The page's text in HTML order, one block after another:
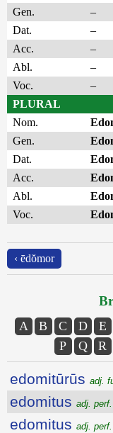
Gen.
–
Dat.
–
Acc.
–
Abl.
–
Voc.
–
PLURAL
Nom.
Gen.
Dat.
Acc.
Abl.
Voc.
‹ ēdŏmor
A B C D E
P
Q R
edomitūrūs adj.
edomitus adj.
edomitus adj.